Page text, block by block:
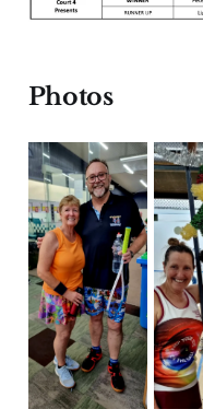
Photos